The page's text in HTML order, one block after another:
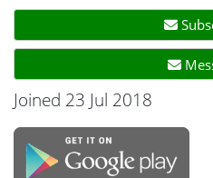
Joined 23 Jul 2018